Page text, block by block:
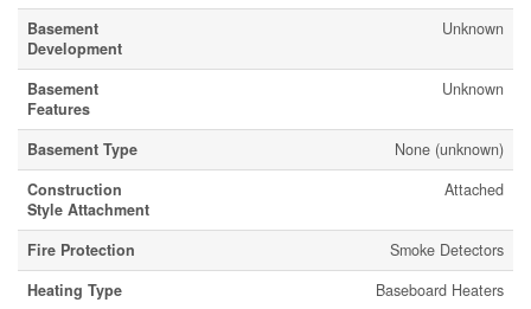
Basement
Development
Unknown
Basement
Features
Unknown
Basement Type
None (unknown)
Construction
Style Attachment
Attached
Fire Protection
Smoke Detectors
Heating Type
Baseboard Heaters